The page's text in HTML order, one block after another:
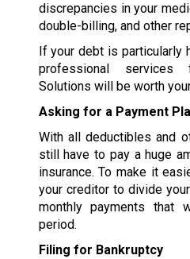
discrepancies in your
double-billing, and other
If your debt is particularly
professional
Solutions will be worth
Asking for a Payment
With all deductibles and
still have to pay a huge
insurance. To make it
your creditor to divide
monthly payments
period.
Filing for Bankruptcy